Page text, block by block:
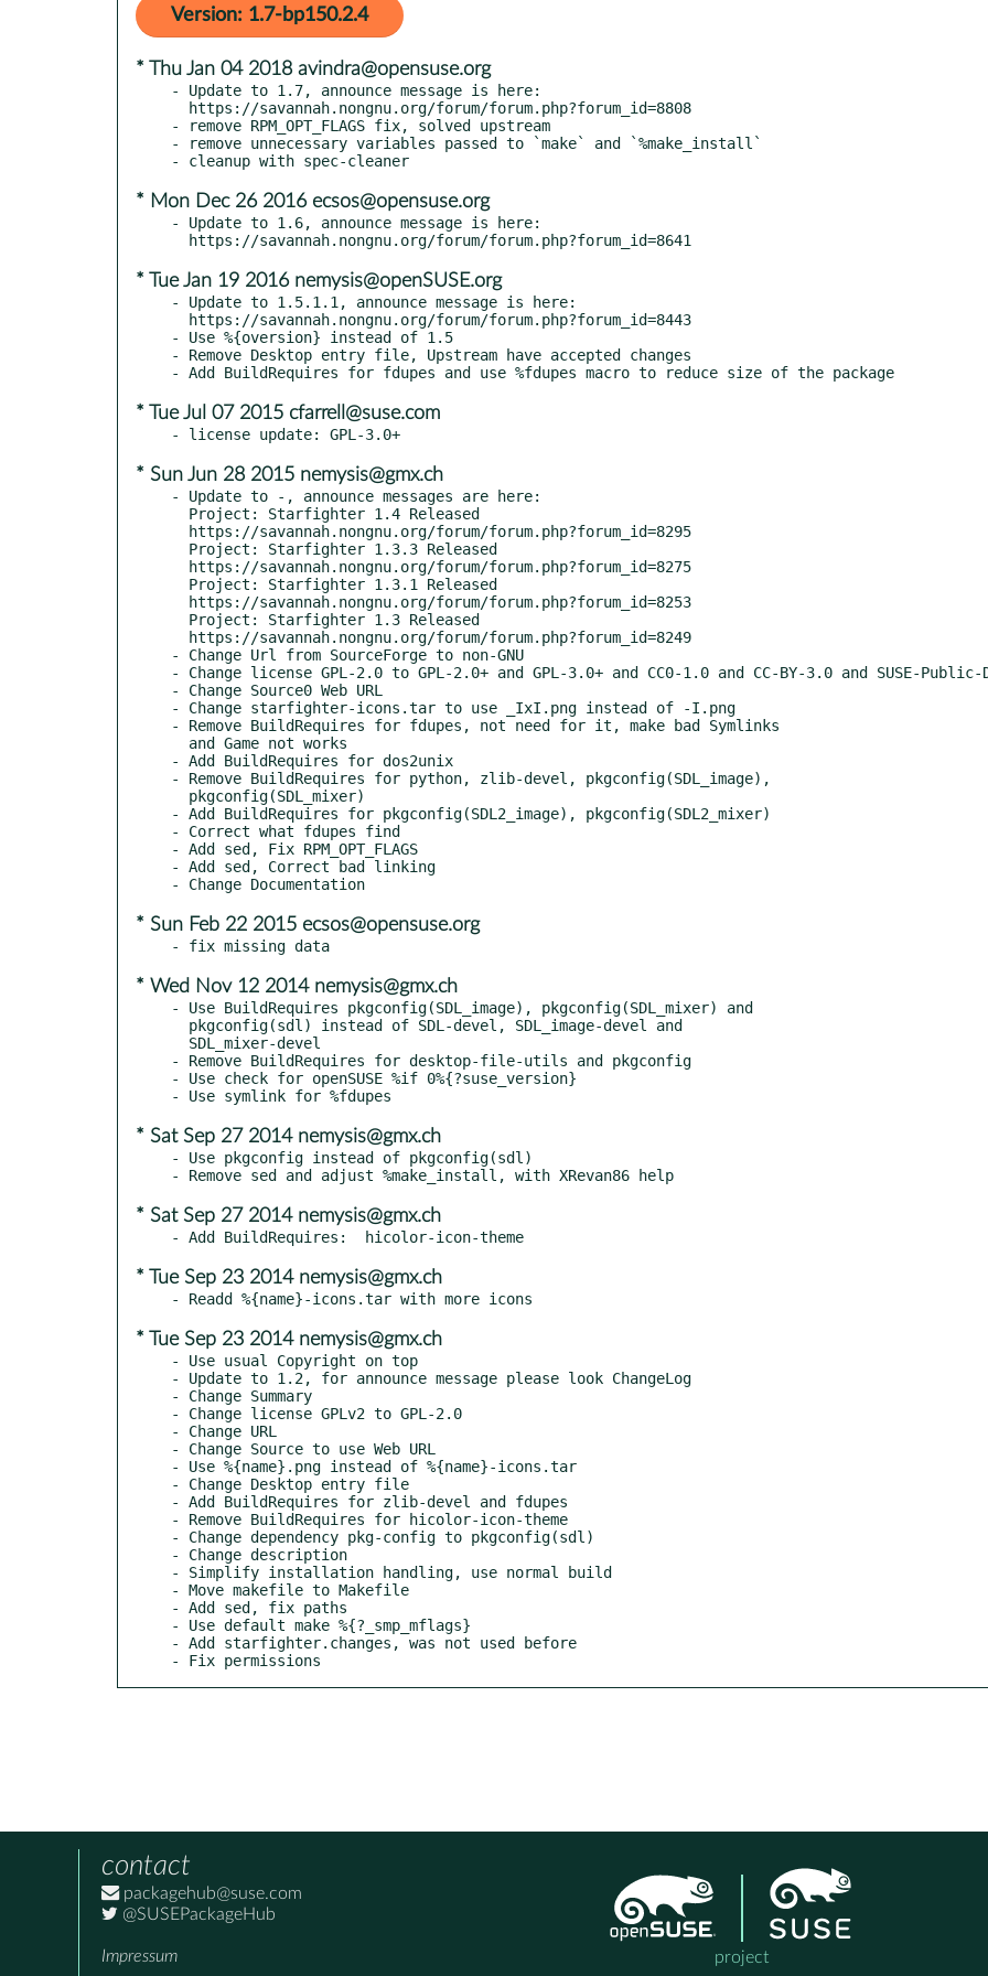
Version: 1.7-bp150.2.4
* Thu Jan 04 2018 avindra@opensuse.org
- Update to 1.7, announce message is here:
- remove RPM_OPT_FLAGS fix, solved upstream
- remove unnecessary variables passed to `make` and `%make_install`
* Mon Dec 26 2016 ecsos@opensuse.org
- Update to 1.6, announce message is here:
* Tue Jan 19 2016 nemysis@openSUSE.org
- Update to 1.5.1.1, announce message is here:
- Use %{oversion} instead of 1.5
- Remove Desktop entry file, Upstream have accepted changes
* Tue Jul 07 2015 cfarrell@suse.com
* Sun Jun 28 2015 nemysis@gmx.ch
- Update to -, announce messages are here:
- Change Url from SourceForge to non-GNU
- Change license GPL-2.0 to GPL-2.0+ and GPL-3.0+ and CC0-1.0 and CC-BY-3.0 and SUSE-Public-
- Change Source0 Web URL
- Change starfighter-icons.tar to use _IxI.png instead of -I.png
- Remove BuildRequires for fdupes, not need for it, make bad Symlinks
- Add BuildRequires for dos2unix
- Remove BuildRequires for python, zlib-devel, pkgconfig(SDL_image),
- Add BuildRequires for pkgconfig(SDL2_image), pkgconfig(SDL2_mixer)
- Correct what fdupes find
- Add sed, Fix RPM_OPT_FLAGS
- Add sed, Correct bad linking
* Sun Feb 22 2015 ecsos@opensuse.org
* Wed Nov 12 2014 nemysis@gmx.ch
- Use BuildRequires pkgconfig(SDL_image), pkgconfig(SDL_mixer) and
- Remove BuildRequires for desktop-file-utils and pkgconfig
- Use check for openSUSE %if 0%{?suse_version}
* Sat Sep 27 2014 nemysis@gmx.ch
- Use pkgconfig instead of pkgconfig(sdl)
* Sat Sep 27 2014 nemysis@gmx.ch
* Tue Sep 23 2014 nemysis@gmx.ch
* Tue Sep 23 2014 nemysis@gmx.ch
- Use usual Copyright on top
- Update to 1.2, for announce message please look ChangeLog
- Change Summary
- Change license GPLv2 to GPL-2.0
- Change URL
- Change Source to use Web URL
- Use %{name}.png instead of %{name}-icons.tar
- Change Desktop entry file
- Add BuildRequires for zlib-devel and fdupes
- Remove BuildRequires for hicolor-icon-theme
- Change dependency pkg-config to pkgconfig(sdl)
- Change description
- Simplify installation handling, use normal build
- Move makefile to Makefile
- Add sed, fix paths
- Use default make %{?_smp_mflags}
- Add starfighter.changes, was not used before
- Fix permissions
contact
packagehub@suse.com
@SUSEPackageHub
Impressum project